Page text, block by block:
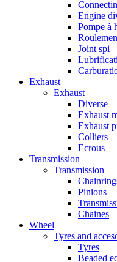
Engine
Pompe à
Joint spi
Exhaust
Exhaust
Diverse
Exhaust
Exhaust
Colliers
Ecrous
Transmission
Transmission
Pinions
Chaines
Wheel
Tyres and
Tyres
Beaded